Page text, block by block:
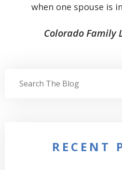
when one spouse is
Colorado Family
RECENT